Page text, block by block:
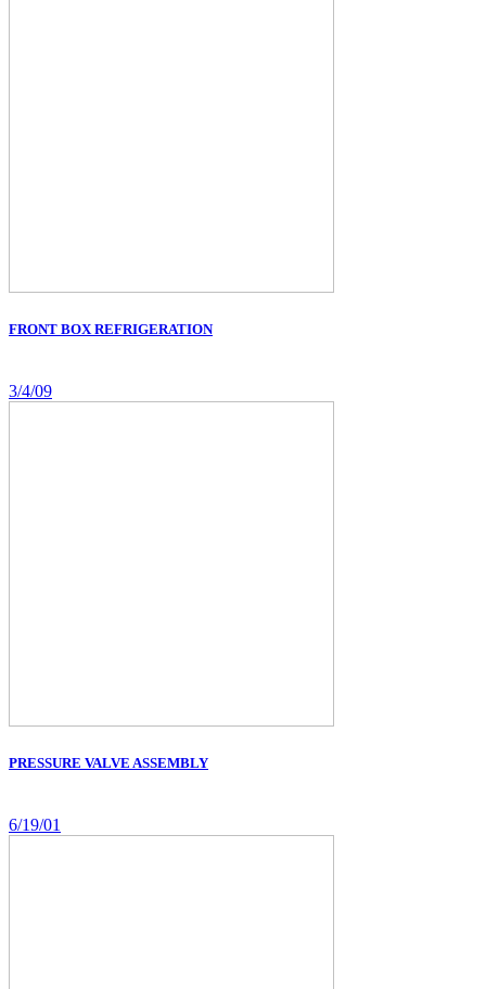
FRONT BOX REFRIGERATION
3/4/09
PRESSURE VALVE ASSEMBLY
6/19/01